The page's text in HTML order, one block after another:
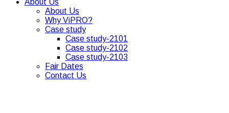
About Us
About Us
Why ViPRO?
Case study
Case study-2101
Case study-2102
Case study-2103
Fair Dates
Contact Us